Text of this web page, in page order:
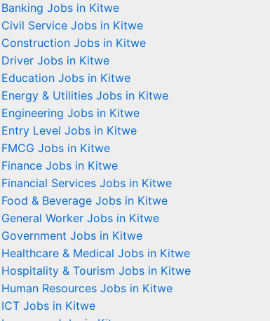
Banking Jobs in Kitwe
Civil Service Jobs in Kitwe
Construction Jobs in Kitwe
Driver Jobs in Kitwe
Education Jobs in Kitwe
Energy & Utilities Jobs in Kitwe
Engineering Jobs in Kitwe
Entry Level Jobs in Kitwe
FMCG Jobs in Kitwe
Finance Jobs in Kitwe
Financial Services Jobs in Kitwe
Food & Beverage Jobs in Kitwe
General Worker Jobs in Kitwe
Government Jobs in Kitwe
Healthcare & Medical Jobs in Kitwe
Hospitality & Tourism Jobs in Kitwe
Human Resources Jobs in Kitwe
ICT Jobs in Kitwe